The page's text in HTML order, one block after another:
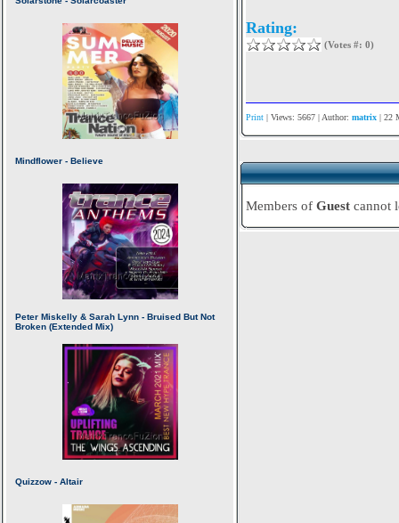
Rating:
(Votes #: 0)
Print | Views: 5667 | Author: matrix | 22
Members of Guest cannot